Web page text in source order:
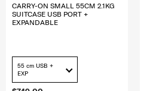
CARRY-ON SMALL 55CM 2.1KG
SUITCASE USB PORT +
EXPANDABLE
55 cm USB +
EXP